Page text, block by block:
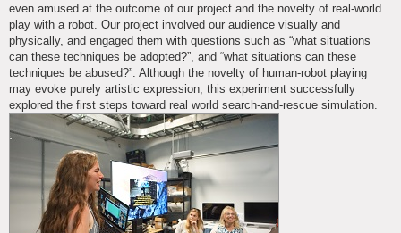
even amused at the outcome of our project and the novelty of real-world
play with a robot. Our project involved our audience visually and
physically, and engaged them with questions such as “what situations
can these techniques be adopted?”, and “what situations can these
techniques be abused?”. Although the novelty of human-robot playing
may evoke purely artistic expression, this experiment successfully
explored the first steps toward real world search-and-rescue simulation.